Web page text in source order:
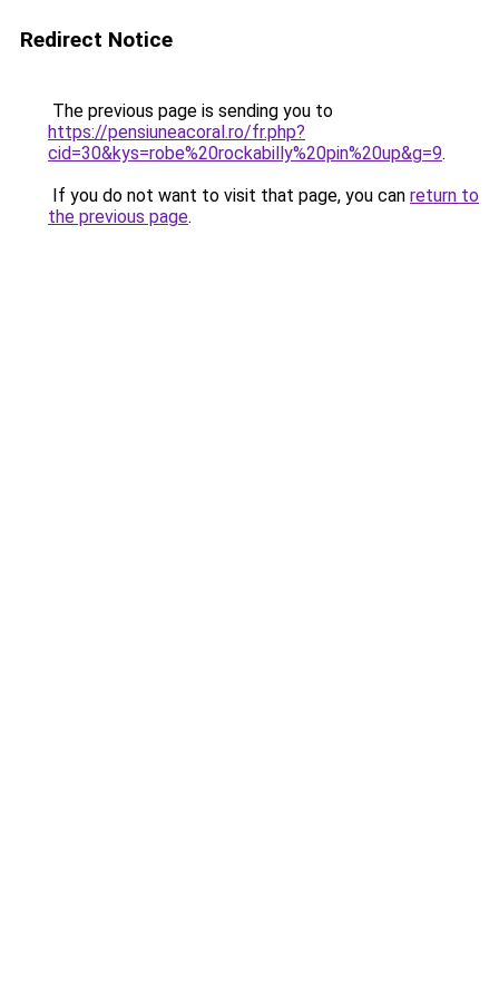
Redirect Notice
The previous page is sending you to
https://pensiuneacoral.ro/fr.php?
cid=30&kys=robe%20rockabilly%20pin%20up&g=9.
If you do not want to visit that page, you can return to
the previous page.